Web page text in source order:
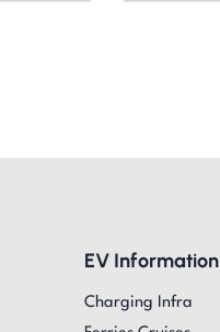
EV Information
Charging Infra